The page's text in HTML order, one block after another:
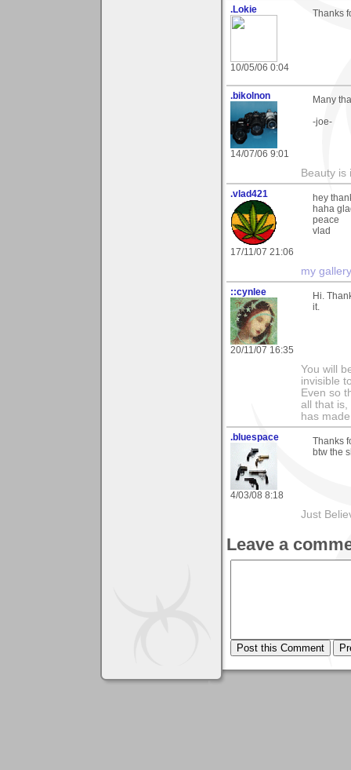
.Lokie
10/05/06 0:04
Thanks
.bikolnon
14/07/06 9:01
Many
-joe-
Beauty
.vlad421
17/11/07 21:06
hey
haha
peace
vlad
my gallery
::cynlee
20/11/07 16:35
Hi.
it.
You will
invisible
Even so
all that is,
has
.bluespace
4/03/08 8:18
Thanks
btw the
Just
Leave a